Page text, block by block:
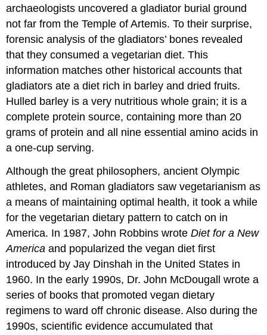
archaeologists uncovered a gladiator burial ground
not far from the Temple of Artemis. To their surprise,
forensic analysis of the gladiators’ bones revealed
that they consumed a vegetarian diet. This
information matches other historical accounts that
gladiators ate a diet rich in barley and dried fruits.
Hulled barley is a very nutritious whole grain; it is a
complete protein source, containing more than 20
grams of protein and all nine essential amino acids in
a one-cup serving.
Although the great philosophers, ancient Olympic
athletes, and Roman gladiators saw vegetarianism as
a means of maintaining optimal health, it took a while
for the vegetarian dietary pattern to catch on in
America. In 1987, John Robbins wroteDiet for a New
America and popularized the vegan diet first
introduced by Jay Dinshah in the United States in
1960. In the early 1990s, Dr. John McDougall wrote a
series of books that promoted vegan dietary
regimens to ward off chronic disease. Also during the
1990s, scientific evidence accumulated that